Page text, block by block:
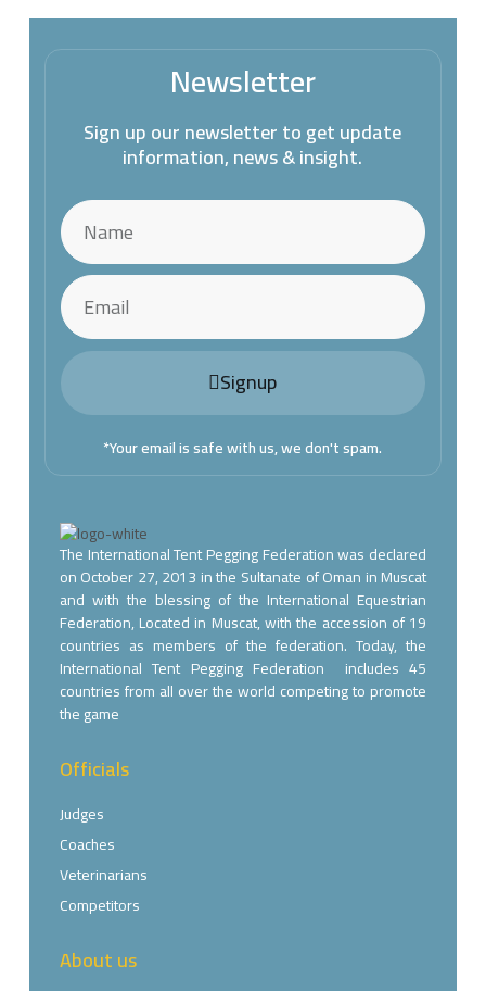
Newsletter
Sign up our newsletter to get update
information, news & insight.
Signup
*Your email is safe with us, we don't spam.
The International Tent Pegging Federation was declared
on October 27, 2013 in the Sultanate of Oman in Muscat
and with the blessing of the International Equestrian
Federation, Located in Muscat, with the accession of 19
countries as members of the federation. Today, the
International Tent Pegging Federation includes 45
countries from all over the world competing to promote
the game
Officials
Judges
Coaches
Veterinarians
Competitors
About us